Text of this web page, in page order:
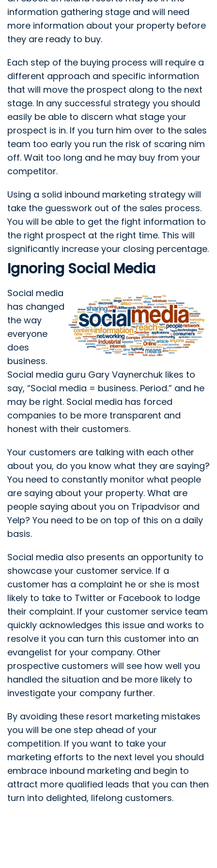
information gathering stage and will need
more information about your property before
they are ready to buy.
Each step of the buying process will require a
different approach and specific information
that will move the prospect along to the next
stage. In any successful strategy you should
easily be able to discern what stage your
prospect is in. If you turn him over to the sales
team too early you run the risk of scaring nim
off. Wait too long and he may buy from your
competitor.
Using a solid inbound marketing strategy will
take the guesswork out of the sales process.
You will be able to get the fight information to
the right prospect at the right time. This will
significantly increase your closing percentage.
Ignoring Social Media
Social media
has changed
the way
everyone
does
business.
Social media guru Gary Vaynerchuk likes to
say, “Social media = business. Period.” and he
may be right. Social media has forced
companies to be more transparent and
honest with their customers.
Your customers are talking with each other
about you, do you know what they are saying?
You need to constantly monitor what people
are saying about your property. What are
people saying about you on Tripadvisor and
Yelp? You need to be on top of this on a daily
basis.
Social media also presents an opportunity to
showcase your customer service. If a
customer has a complaint he or she is most
likely to take to Twitter or Facebook to lodge
their complaint. If your customer service team
quickly acknowledges this issue and works to
resolve it you can turn this customer into an
evangelist for your company. Other
prospective customers will see how well you
handled the situation and be more likely to
investigate your company further.
By avoiding these resort marketing mistakes
you will be one step ahead of your
competition. If you want to take your
marketing efforts to the next level you should
embrace inbound marketing and begin to
attract more qualified leads that you can then
turn into delighted, lifelong customers.